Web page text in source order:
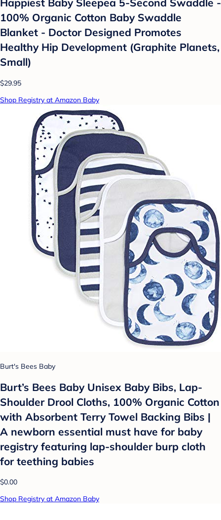
100% Organic Cotton Baby Swaddle
Blanket - Doctor Designed Promotes
Healthy Hip Development (Graphite Planets,
Small)
$29.95
Shop Registry at Amazon Baby
Burt's Bees Baby
Burt’s Bees Baby Unisex Baby Bibs, Lap-
Shoulder Drool Cloths, 100% Organic Cotton
with Absorbent Terry Towel Backing Bibs |
A newborn essential must have for baby
registry featuring lap-shoulder burp cloth
for teething babies
$0.00
Shop Registry at Amazon Baby